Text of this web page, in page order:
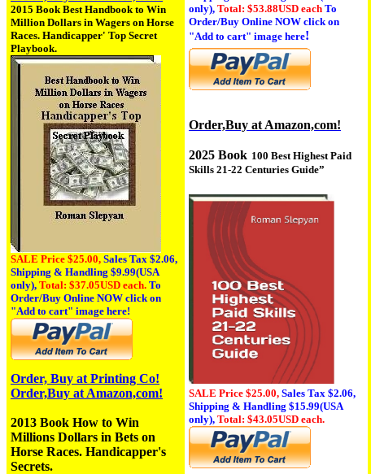
2015 Book Best Handbook to Win
Million Dollars in Wagers on Horse
Races. Handicapper' Top Secret
Playbook.
SALE Price $25.00, Sales Tax $2.06,
Shipping & Handling $9.99(USA
only), Total: $37.05USD each. To
Order/Buy Online NOW click on
"Add to cart" image here!
Order, Buy at Printing Co!
Order,Buy at Amazon,com!
2013 Book How to Win
Millions Dollars in Bets on
Horse Races. Handicapper's
Secrets.
only), Total: $53.88USD each To
Order/Buy Online NOW click on
"Add to cart" image here!
Order,Buy at Amazon,com!
2025 Book 100 Best Highest Paid
Skills 21-22 Centuries Guide”
SALE Price $25.00, Sales Tax $2.06,
Shipping & Handling $15.99(USA
only), Total: $43.05USD each.